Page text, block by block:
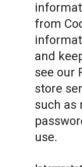
from
and
see our
store
such as
use.